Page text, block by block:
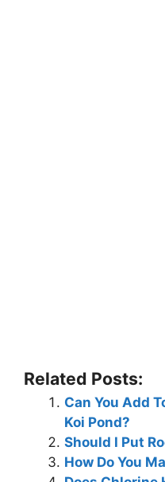
Related Posts:
Can You Add
Koi Pond?
Should I Put
How Do You